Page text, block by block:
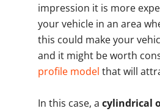
impression it is more
your vehicle in an area
this could make your
and it might be worth
profile model that will
In this case, acylindrical